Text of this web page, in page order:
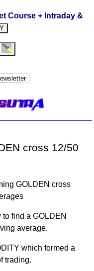
Course + Intraday &
cross 12/50
GOLDEN cross
find a GOLDEN
average.
which formed a
trading.